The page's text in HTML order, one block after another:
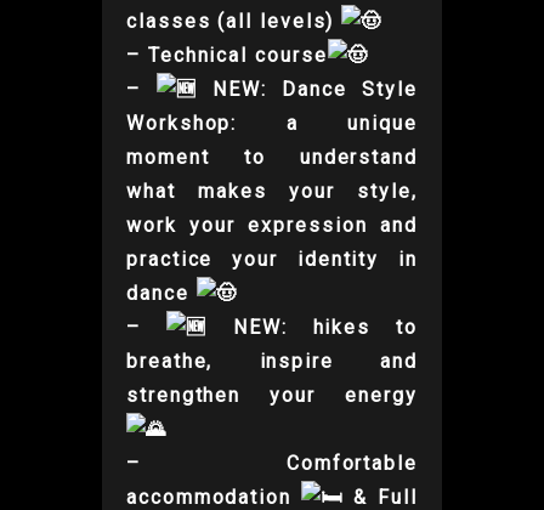
classes (all levels)
– Technical course
–
NEW: Dance Style
Workshop: a unique
moment to understand
what makes your style,
work your expression and
practice your identity in
dance
–
NEW: hikes to
breathe, inspire and
strengthen your energy
– Comfortable
accommodation
& Full